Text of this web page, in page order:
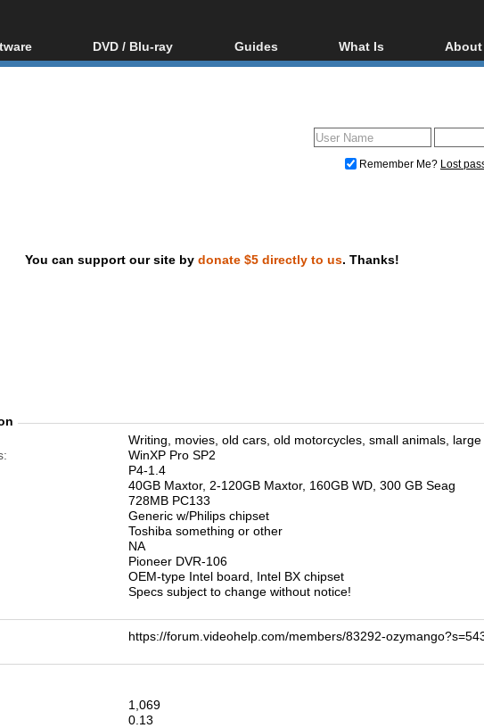
DVD / Blu-ray
Blu-ray / DVD Region
Guides
Video Streaming
DVD and Blu-ray ripping
What Is
Blu-ray, UHD, AVCHD
Glossary
About
About
Remember Me? Lost
You can support our site by donate $5 directly to us. Thanks!
Writing, movies, old cars, old motorcycles, small animals, large
WinXP Pro SP2
P4-1.4
40GB Maxtor, 2-120GB Maxtor, 160GB WD, 300 GB Seag
728MB PC133
Generic w/Philips chipset
Toshiba something or other
NA
Pioneer DVR-106
OEM-type Intel board, Intel BX chipset
Specs subject to change without notice!
https://forum.videohelp.com/members/83292-
1,069
0.13